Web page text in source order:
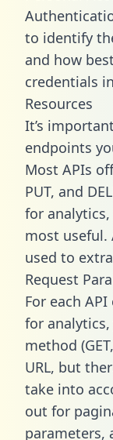
to identify
and how
credentials
Resources
It’s
endpoints
Most APIs
PUT, and
for analytics,
most useful.
used to
Request
For each
for
method
URL, but
take into
out for
parameters,